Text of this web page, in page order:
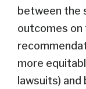
between the
outcomes on
more
lawsuits) and